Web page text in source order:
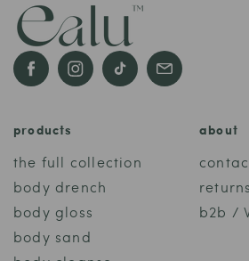
FacebookInstagram
TikTok email
products
the full collection
body drench
body gloss
body sand
about
b2b /